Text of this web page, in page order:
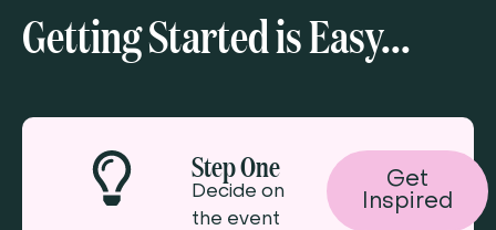
Getting Started is Easy...
Step One
Decide on
the event
Get
Inspired